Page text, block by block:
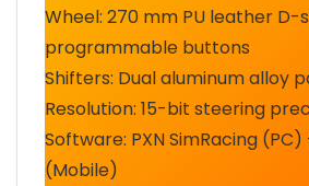
Wheel: 270 mm PU leather D-
programmable buttons
Shifters: Dual aluminum alloy
Resolution: 15-bit steering
Software: PXN SimRacing (PC)
(Mobile)